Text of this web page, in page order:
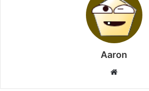
Aaron
Website